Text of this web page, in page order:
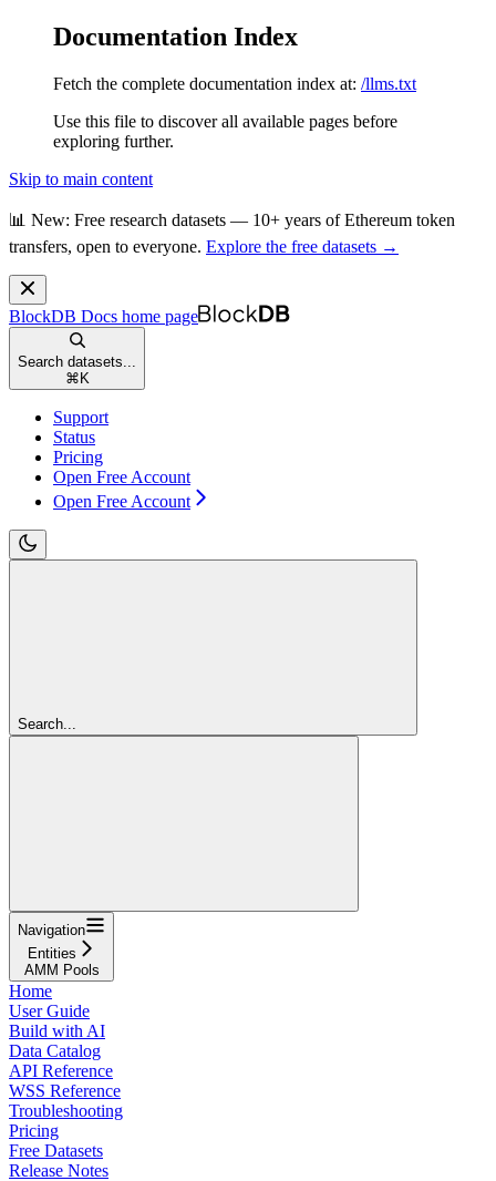
Documentation Index
Fetch the complete documentation index at: /llms.txt
Use this file to discover all available pages before
exploring further.
Skip to main content
📊 New: Free research datasets — 10+ years of Ethereum token
transfers, open to everyone. Explore the free datasets →
BlockDB Docs home page
Search datasets...
⌘ K
Support
Status
Pricing
Open Free Account
Open Free Account
Search...
Navigation
Entities
AMM Pools
Home
User Guide
Build with AI
Data Catalog
API Reference
WSS Reference
Troubleshooting
Pricing
Free Datasets
Release Notes